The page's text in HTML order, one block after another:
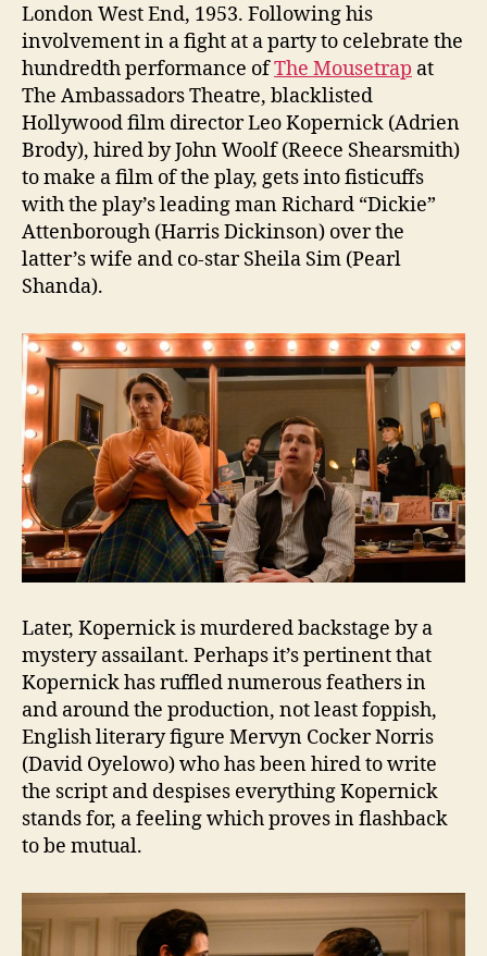
London West End, 1953. Following his
involvement in a fight at a party to celebrate the
hundredth performance ofThe Mousetrap at
The Ambassadors Theatre, blacklisted
Hollywood film director Leo Kopernick (Adrien
Brody), hired by John Woolf (Reece Shearsmith)
to make a film of the play, gets into fisticuffs
with the play’s leading man Richard “Dickie”
Attenborough (Harris Dickinson) over the
latter’s wife and co-star Sheila Sim (Pearl
Shanda).
Later, Kopernick is murdered backstage by a
mystery assailant. Perhaps it’s pertinent that
Kopernick has ruffled numerous feathers in
and around the production, not least foppish,
English literary figure Mervyn Cocker Norris
(David Oyelowo) who has been hired to write
the script and despises everything Kopernick
stands for, a feeling which proves in flashback
to be mutual.